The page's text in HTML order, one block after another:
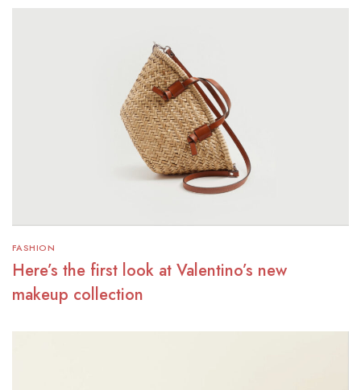
FASHION
Here’s the first look at Valentino’s new
makeup collection